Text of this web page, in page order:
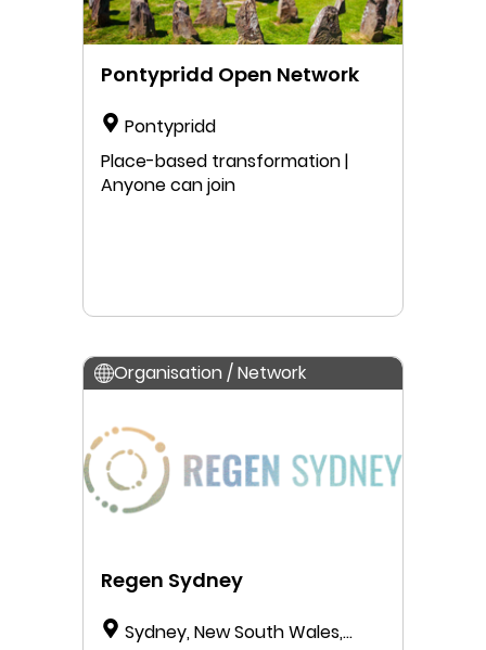
Pontypridd Open Network
Pontypridd
Place-based transformation |
Anyone can join
Organisation / Network
Regen Sydney
Sydney, New South Wales,